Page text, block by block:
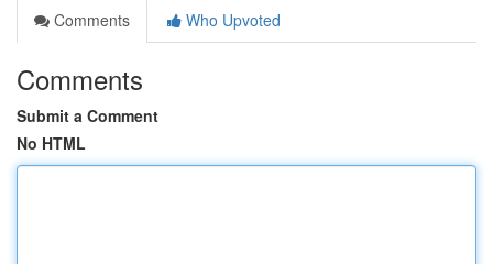
Comments
Who Upvoted
Comments
Submit a Comment
No HTML